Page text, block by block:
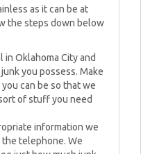
as it can be at
the steps down below
in Oklahoma City and
you possess. Make
can be so that we
of stuff you need
information we
telephone. We